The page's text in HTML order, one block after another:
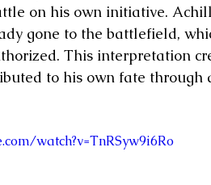
on his own initiative.
gone to the battlefield,
This interpretation
to his own fate
watch?v=TnRSyw9i6Ro